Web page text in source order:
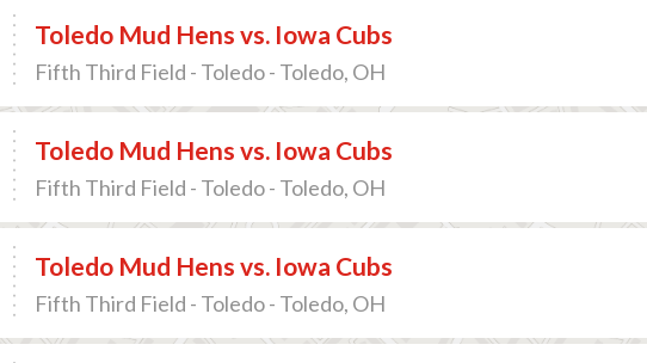
Toledo Mud Hens vs. Iowa Cubs
Fifth Third Field - Toledo - Toledo, OH
Toledo Mud Hens vs. Iowa Cubs
Fifth Third Field - Toledo - Toledo, OH
Toledo Mud Hens vs. Iowa Cubs
Fifth Third Field - Toledo - Toledo, OH